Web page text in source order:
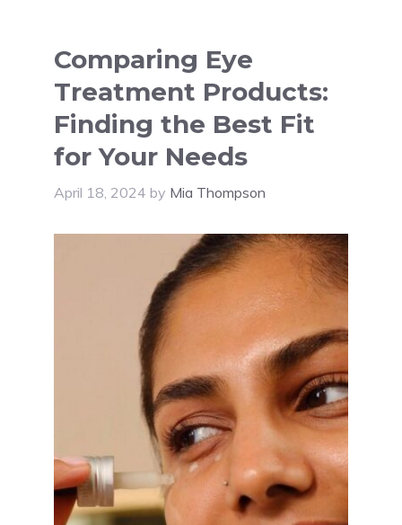
Comparing Eye
Treatment Products:
Finding the Best Fit
for Your Needs
April 18, 2024 by Mia Thompson